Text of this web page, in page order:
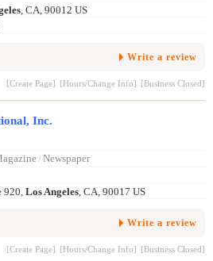
, CA, 90012 US
Write a review
[Create Page] [Hours/Change Info] [Business Closed]
Inc.
/ Newspaper
920, Los Angeles, CA, 90017 US
Write a review
[Create Page] [Hours/Change Info] [Business Closed]